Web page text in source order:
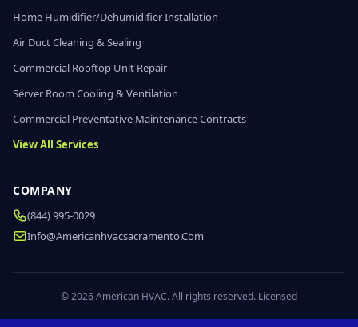
Home Humidifier/Dehumidifier Installation
Air Duct Cleaning & Sealing
Commercial Rooftop Unit Repair
Server Room Cooling & Ventilation
Commercial Preventative Maintenance Contracts
View All Services
COMPANY
(844) 995-0029
Info@americanhvacsacramento.com
© 2026 American HVAC. All rights reserved. Licensed